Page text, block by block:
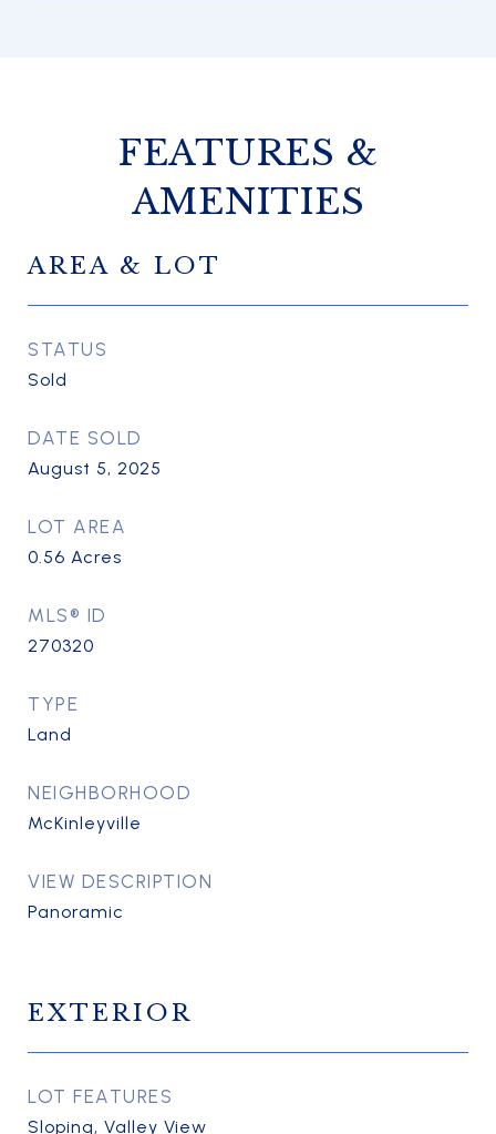
FEATURES &
AMENITIES
AREA & LOT
STATUS
Sold
DATE SOLD
August 5, 2025
LOT AREA
0.56 Acres
MLS® ID
270320
TYPE
Land
NEIGHBORHOOD
McKinleyville
VIEW DESCRIPTION
Panoramic
EXTERIOR
LOT FEATURES
Sloping, Valley View